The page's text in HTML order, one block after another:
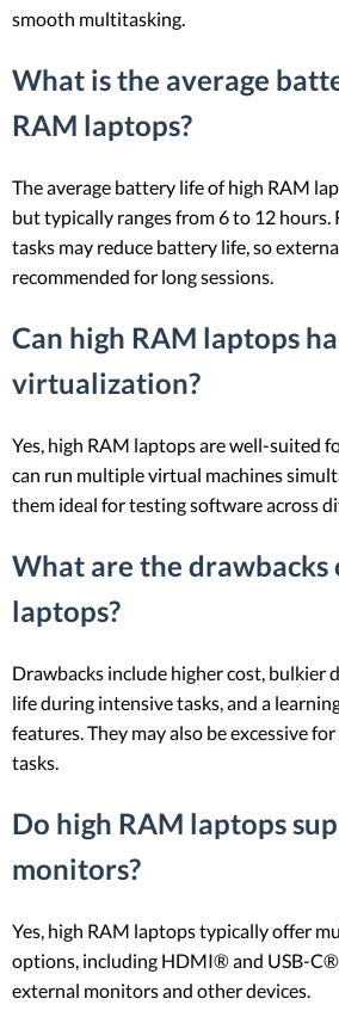
smooth multitasking.
What is the average
RAM laptops?
The average battery life of high RAM
but typically ranges from 6 to 12 hours.
tasks may reduce battery life, so
recommended for long sessions.
Can high RAM laptops
virtualization?
Yes, high RAM laptops are well-suited
can run multiple virtual machines
them ideal for testing software across
What are the drawbacks
laptops?
Drawbacks include higher cost, bulkier
life during intensive tasks, and a
features. They may also be excessive
tasks.
Do high RAM laptops
monitors?
Yes, high RAM laptops typically offer
options, including HDMI® and USB-
external monitors and other devices.